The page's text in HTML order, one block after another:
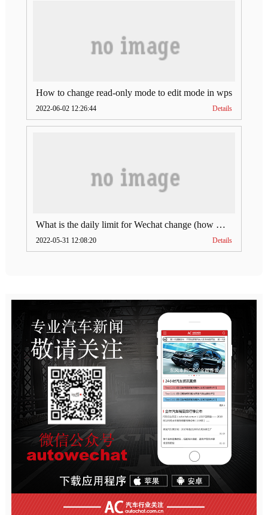
How to change read-only mode to edit mode in wps
2022-06-02 12:26:44 Details
What is the daily limit for Wechat change (how much is Wechat change limit per day)
2022-05-31 12:08:20 Details